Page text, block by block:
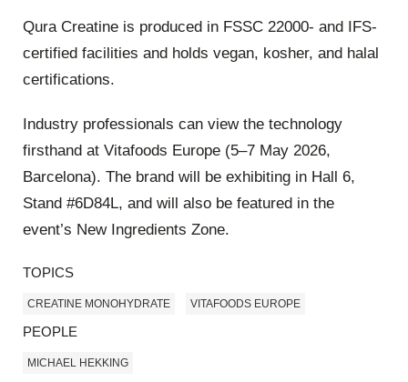
Qura Creatine is produced in FSSC 22000‑ and IFS-
certified facilities and holds vegan, kosher, and halal
certifications.
Industry professionals can view the technology
firsthand at Vitafoods Europe (5–7 May 2026,
Barcelona). The brand will be exhibiting in Hall 6,
Stand #6D84L, and will also be featured in the
event’s New Ingredients Zone.
TOPICS
CREATINE MONOHYDRATE VITAFOODS EUROPE
PEOPLE
MICHAEL HEKKING